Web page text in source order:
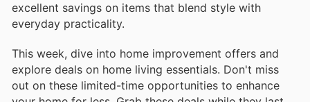
excellent savings on items that blend style with
everyday practicality.
This week, dive into home improvement offers and
explore deals on home living essentials. Don't miss
out on these limited-time opportunities to enhance